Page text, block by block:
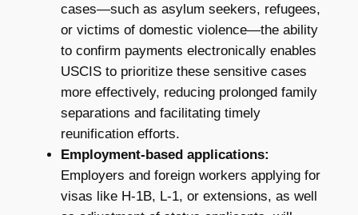
cases—such as asylum seekers, refugees,
or victims of domestic violence—the ability
to confirm payments electronically enables
USCIS to prioritize these sensitive cases
more effectively, reducing prolonged family
separations and facilitating timely
reunification efforts.
Employment-based applications:
Employers and foreign workers applying for
visas like H-1B, L-1, or extensions, as well